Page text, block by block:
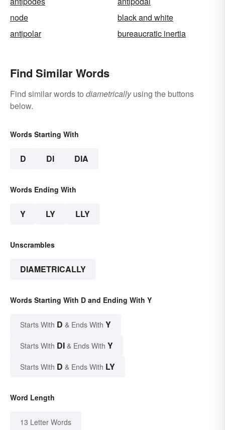
node
black and white
antipolar
bureaucratic inertia
Find Similar Words
Find similar words to diametricallyusing the buttons
below.
Words Starting With
D DI DIA
Words Ending With
Y LY LLY
Unscrambles
DIAMETRICALLY
Words Starting With D and Ending With Y
Starts With D & Ends With Y
Starts With DI & Ends With Y
Starts With D & Ends With LY
Word Length
13 Letter Words